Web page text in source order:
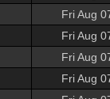
Fri Aug
Fri Aug
Fri Aug
Fri Aug